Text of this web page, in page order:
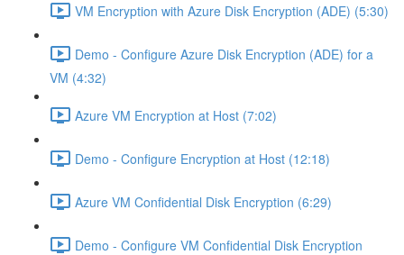
VM Encryption with Azure Disk Encryption (ADE) (5:30)
Demo - Configure Azure Disk Encryption (ADE) for a
VM (4:32)
Azure VM Encryption at Host (7:02)
Demo - Configure Encryption at Host (12:18)
Azure VM Confidential Disk Encryption (6:29)
Demo - Configure VM Confidential Disk Encryption